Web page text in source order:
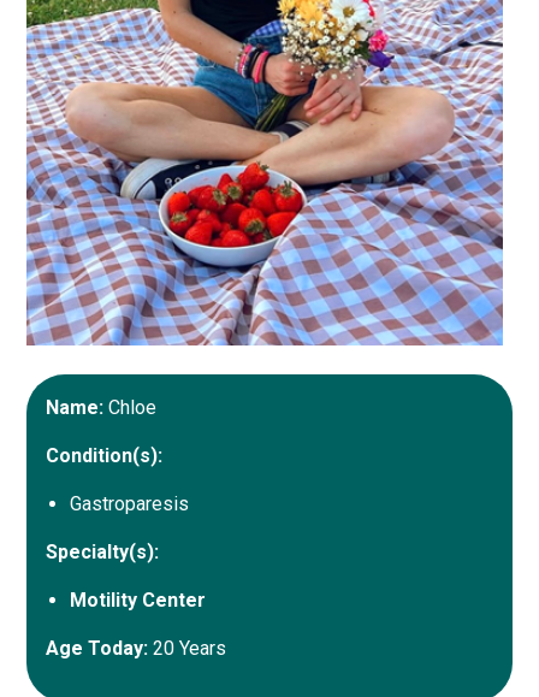
Name: Chloe
Condition(s):
Gastroparesis
Specialty(s):
Motility Center
Age Today: 20 Years